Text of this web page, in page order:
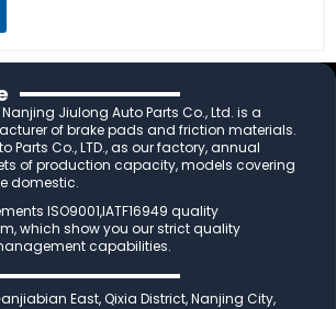
Jiulong Auto Parts Co., Ltd. is a
of brake pads and friction materials.
Parts Co., LTD., as our factory, annual
of production capacity, models covering
domestic.
ISO9001,IATF16949 quality
which show you our strict quality
capabilities.
East, Qixia District, Nanjing City,